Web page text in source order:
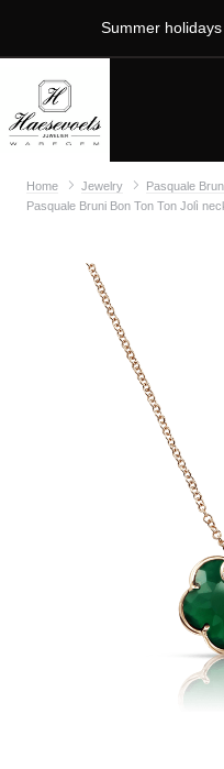
Summer
Home Jewelry Pasquale
Pasquale Bruni Bon Ton Ton Jolì